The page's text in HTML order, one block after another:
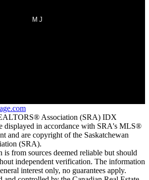
MJ
Association (SRA) IDX
displayed in accordance with SRA's MLS®
and are copyright of the Saskatchewan
(SRA).
from sources deemed reliable but should
independent verification. The information
interest only, no guarantees apply.